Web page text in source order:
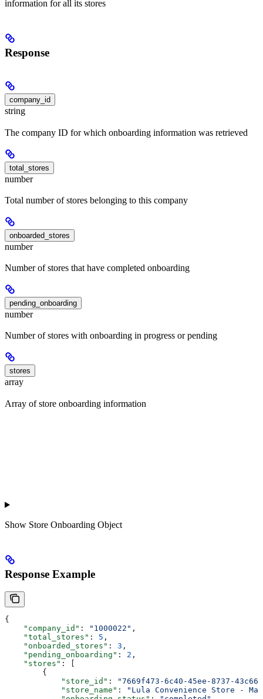
information for all its stores
Response
company_id
string
The company ID for which onboarding information was retrieved
total_stores
number
Total number of stores belonging to this company
onboarded_stores
number
Number of stores that have completed onboarding
pending_onboarding
number
Number of stores with onboarding in progress or pending
stores
array
Array of store onboarding information
Show Store Onboarding Object
Response Example
{
    "company_id"
: "1000022" ,
    "total_stores"
: 5 ,
    "onboarded_stores"
: 3 ,
    "pending_onboarding"
: 2 ,
    "stores"
: [
        {
            "store_id"
:
"7669f473-6c40-45ee-8737-
            "store_name"
:
"Lula Convenience Store -